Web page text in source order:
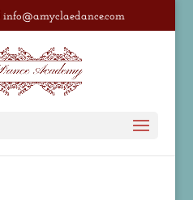
info@amyclaedance.com